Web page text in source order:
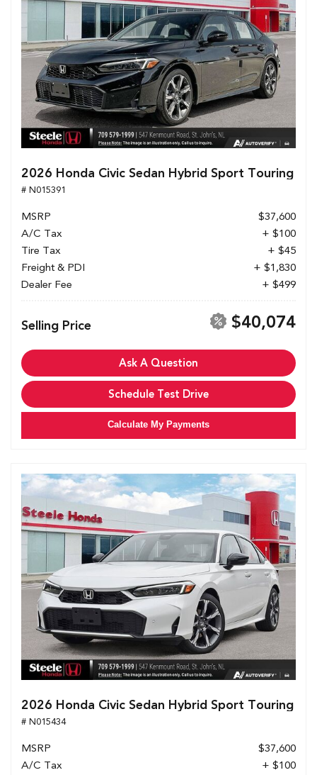
2026 Honda Civic Sedan Hybrid Sport Touring
# N015391
MSRP
$37,600
A/C Tax
+ $100
Tire Tax
+ $45
Freight & PDI
+ $1,830
Dealer Fee
+ $499
Selling Price $40,074
Ask A Question
Schedule Test Drive
Calculate My Payments
2026 Honda Civic Sedan Hybrid Sport Touring
# N015434
MSRP
$37,600
A/C Tax
+ $100